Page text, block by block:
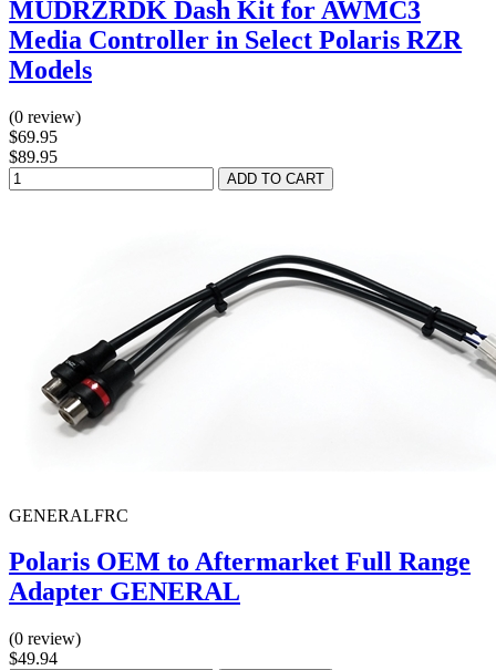
MUDRZRDK Dash Kit for AWMC3
Media Controller in Select Polaris RZR
Models
(0 review)
$69.95
$89.95
GENERALFRC
Polaris OEM to Aftermarket Full Range
Adapter GENERAL
(0 review)
$49.94